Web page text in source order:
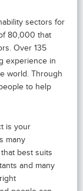
sectors for
80,000 that
Over 135
experience in
world. Through
to help
is your
many
best suits
and many